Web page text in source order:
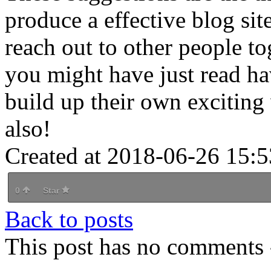
produce a effective blog
reach out to other people
you might have just read
build up their own exciting
also!
Created at 2018-06-26
0 Star
Back to posts
This post has no